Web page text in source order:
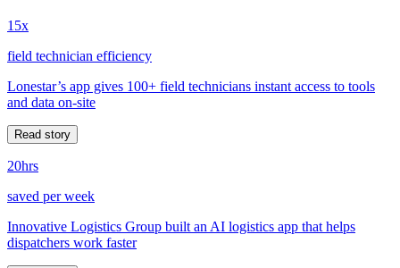
15x
field technician efficiency
Lonestar’s app gives 100+ field technicians instant access to tools
and data on-site
Read story
20hrs
saved per week
Innovative Logistics Group built an AI logistics app that helps
dispatchers work faster